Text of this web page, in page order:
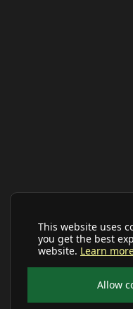
This website uses
you get the best
website. Learn
Allow